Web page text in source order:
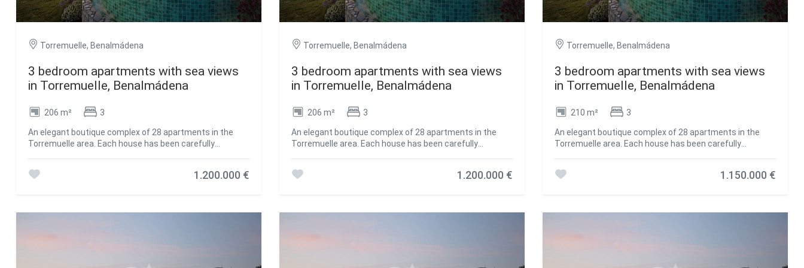
Torremuelle, Benalmádena
3 bedroom apartments with sea views
in Torremuelle, Benalmádena
206 m² 3
An elegant boutique complex of 28 apartments in the
Torremuelle area. Each house has been carefully
This premium housing complex is located a few meters
golf course and Puerto Marina. It boasts an exceptional
1.200.000 €
Torremuelle, Benalmádena
3 bedroom apartments with sea views
in Torremuelle, Benalmádena
206 m² 3
An elegant boutique complex of 28 apartments in the
Torremuelle area. Each house has been carefully
This premium housing complex is located a few meters
golf course and Puerto Marina. It boasts an exceptional
1.200.000 €
Torremuelle, Benalmádena
3 bedroom apartments with sea views
in Torremuelle, Benalmádena
210 m² 3
An elegant boutique complex of 28 apartments in the
Torremuelle area. Each house has been carefully
This premium housing complex is located a few meters
golf course and Puerto Marina. It boasts an exceptional
1.150.000 €